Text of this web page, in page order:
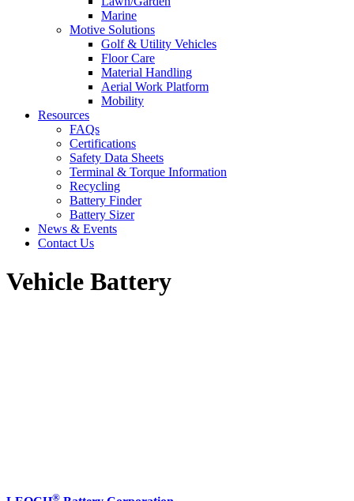
Marine
Motive Solutions
Golf & Utility Vehicles
Floor Care
Material Handling
Aerial Work Platform
Mobility
Resources
FAQs
Certifications
Safety Data Sheets
Terminal & Torque Information
Recycling
Battery Finder
Battery Sizer
News & Events
Contact Us
Vehicle Battery
®